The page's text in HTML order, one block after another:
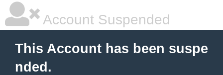
Account Suspended
This Account has been suspe
nded.